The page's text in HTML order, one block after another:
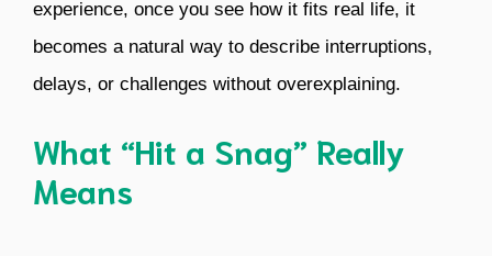
experience, once you see how it fits real life, it
becomes a natural way to describe interruptions,
delays, or challenges without overexplaining.
What “Hit a Snag” Really
Means